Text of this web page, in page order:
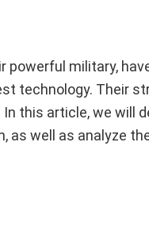
military,
technology. Their
this article, we will
as well as analyze